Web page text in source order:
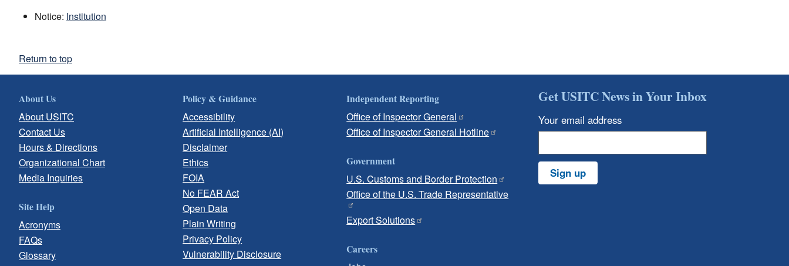
Notice: Institution
Return to top
About Us
About USITC
Contact Us
Hours & Directions
Organizational Chart
Media Inquiries
Site Help
Acronyms
FAQs
Glossary
Policy & Guidance
Accessibility
Artificial Intelligence (AI)
Disclaimer
Ethics
FOIA
No FEAR Act
Open Data
Plain Writing
Privacy Policy
Vulnerability Disclosure
Independent Reporting
Office of Inspector General
Office of Inspector General Hotline
Government
U.S. Customs and Border Protection
Office of the U.S. Trade Representative
Export Solutions
Careers
Get USITC News in Your Inbox
Your email address
Sign up